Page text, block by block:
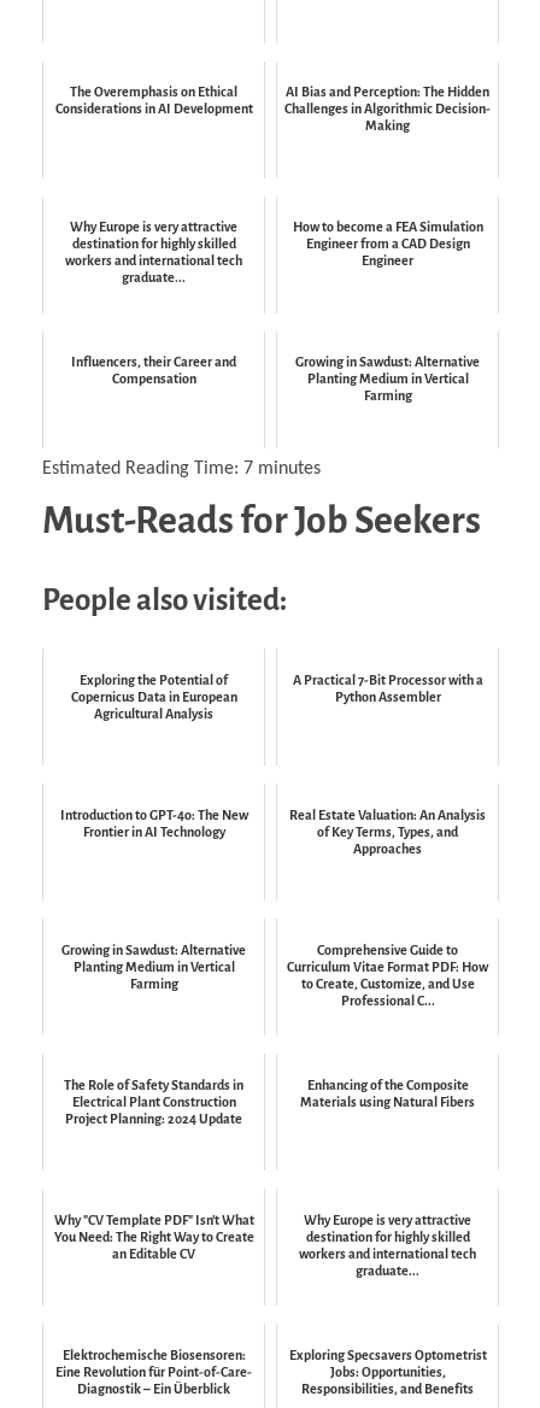
The Overemphasis on Ethical
Considerations in AI Development
AI Bias and Perception: The Hidden
Challenges in Algorithmic Decision-
Making
Why Europe is very attractive
destination for highly skilled
workers and international tech
graduate...
How to become a FEA Simulation
Engineer from a CAD Design
Engineer
Influencers, their Career and
Compensation
Growing in Sawdust: Alternative
Planting Medium in Vertical
Farming
Estimated Reading Time: 7 minutes
Must-Reads for Job Seekers
People also visited:
Exploring the Potential of
Copernicus Data in European
Agricultural Analysis
A Practical 7-Bit Processor with a
Python Assembler
Introduction to GPT-4o: The New
Frontier in AI Technology
Real Estate Valuation: An Analysis
of Key Terms, Types, and
Approaches
Growing in Sawdust: Alternative
Planting Medium in Vertical
Farming
Comprehensive Guide to
Curriculum Vitae Format PDF: How
to Create, Customize, and Use
Professional C...
The Role of Safety Standards in
Electrical Plant Construction
Project Planning: 2024 Update
Enhancing of the Composite
Materials using Natural Fibers
Why "CV Template PDF" Isn't What
You Need: The Right Way to Create
an Editable CV
Why Europe is very attractive
destination for highly skilled
workers and international tech
graduate...
Elektrochemische Biosensoren:
Eine Revolution für Point-of-Care-
Diagnostik – Ein Überblick
Exploring Specsavers Optometrist
Jobs: Opportunities,
Responsibilities, and Benefits